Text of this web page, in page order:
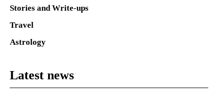
Stories and Write-ups
Travel
Astrology
Latest news